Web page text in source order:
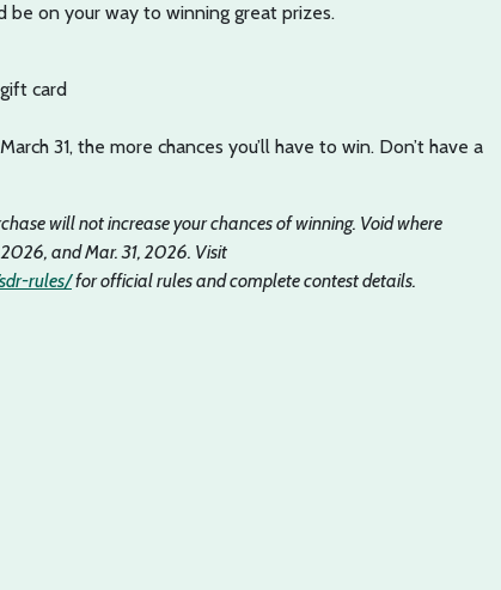
be on your way to winning great prizes.
card
31, the more chances you’ll have to win. Don’t have a
will not increase your chances of winning. Void where
and Mar. 31, 2026. Visit
rules/for official rules and complete contest details.